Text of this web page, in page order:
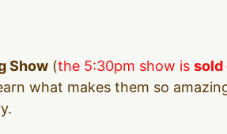
Show (the 5:30pm show is sold
what makes them so